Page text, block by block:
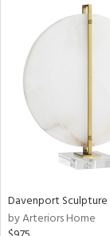
Davenport Sculpture
by Arteriors Home